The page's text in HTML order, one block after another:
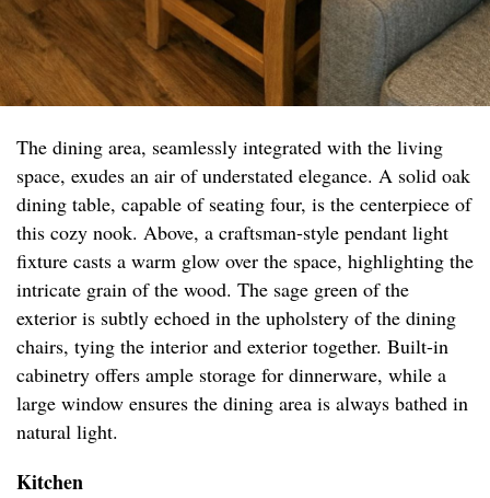
The dining area, seamlessly integrated with the living
space, exudes an air of understated elegance. A solid oak
dining table, capable of seating four, is the centerpiece of
this cozy nook. Above, a craftsman-style pendant light
fixture casts a warm glow over the space, highlighting the
intricate grain of the wood. The sage green of the
exterior is subtly echoed in the upholstery of the dining
chairs, tying the interior and exterior together. Built-in
cabinetry offers ample storage for dinnerware, while a
large window ensures the dining area is always bathed in
natural light.
Kitchen